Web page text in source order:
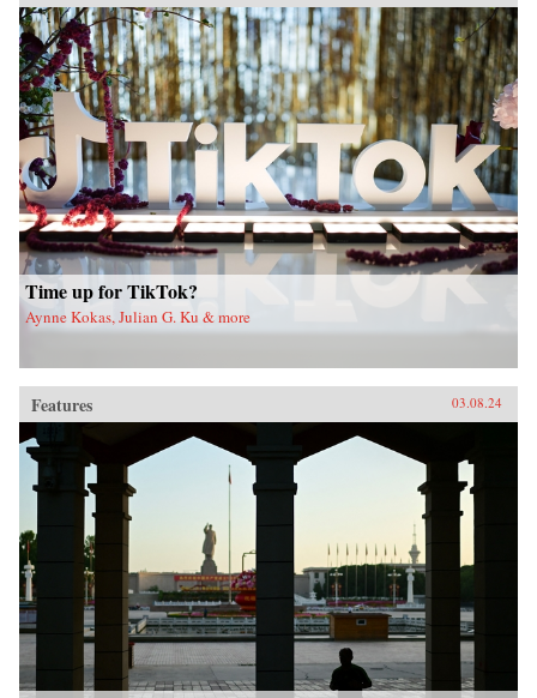
Time up for TikTok?
Aynne Kokas, Julian G. Ku & more
Features 03.08.24